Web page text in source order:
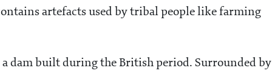
artefacts used by tribal people like farming
dam built during the British period. Surrounded by